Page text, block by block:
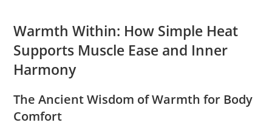
Warmth Within: How Simple Heat
Supports Muscle Ease and Inner
Harmony
The Ancient Wisdom of Warmth for Body
Comfort